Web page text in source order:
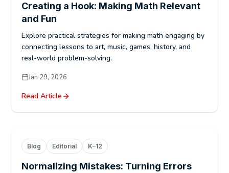
Creating a Hook: Making Math Relevant
and Fun
Explore practical strategies for making math engaging by
connecting lessons to art, music, games, history, and
real-world problem-solving.
Jan 29, 2026
Read Article
Blog Editorial K–12
Normalizing Mistakes: Turning Errors